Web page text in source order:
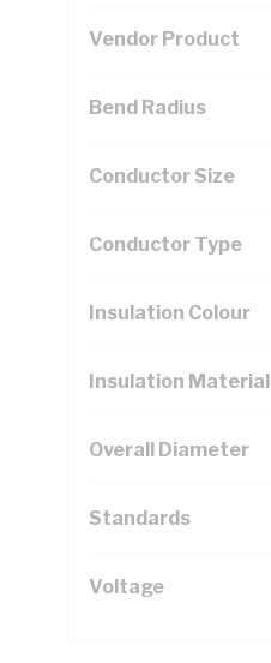
Vendor Product
Bend Radius
Conductor Size
Conductor Type
Insulation Colour
Insulation Material
Overall Diameter
Standards
Voltage